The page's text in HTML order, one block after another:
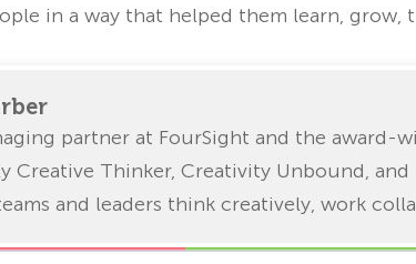
in a way that helped them learn, grow,
partner at FourSight and the award-
Creative Thinker, Creativity Unbound,
and leaders think creatively, work